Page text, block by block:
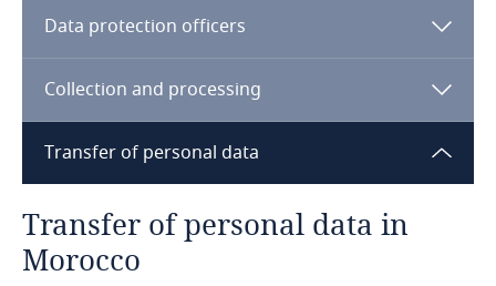
Aruba
Austria
Azerbaijan
Bahamas
Data protection officers
Collection and processing
Transfer of personal data
Transfer of personal data in
Morocco